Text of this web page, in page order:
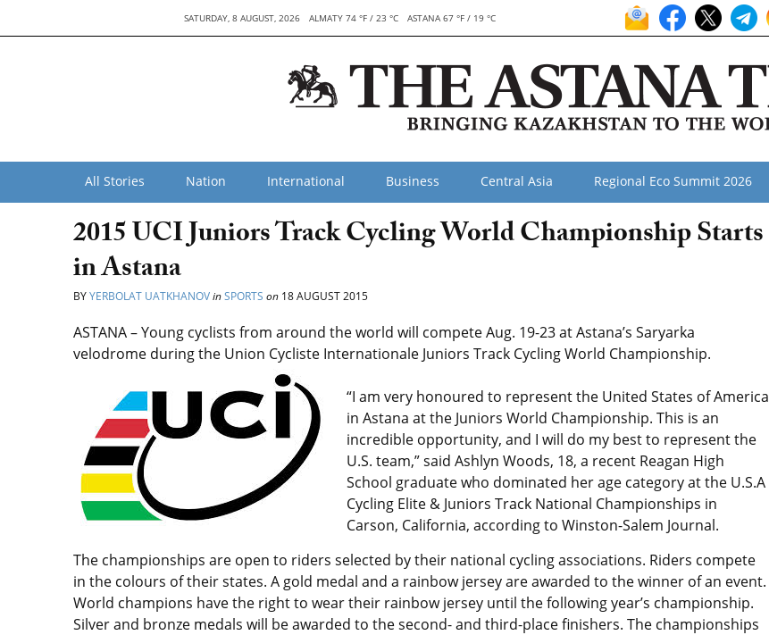
SATURDAY, 8 AUGUST, 2026 ALMATY 74 °F / 23 °C ASTANA 67 °F / 19 °C
All Stories Nation International Business Central Asia Regional Eco Summit 2026
2015 UCI Juniors Track Cycling World Championship Starts
in Astana
BYYERBOLAT UATKHANOVinSPORTS on 18 AUGUST 2015
ASTANA – Young cyclists from around the world will compete Aug. 19-23 at Astana’s Saryarka
velodrome during the Union Cycliste Internationale Juniors Track Cycling World Championship.
“I am very honoured to represent the United States of America
in Astana at the Juniors World Championship. This is an
incredible opportunity, and I will do my best to represent the
U.S. team,” said Ashlyn Woods, 18, a recent Reagan High
School graduate who dominated her age category at the U.S.A
Cycling Elite & Juniors Track National Championships in
Carson, California, according to Winston-Salem Journal.
The championships are open to riders selected by their national cycling associations. Riders compete
in the colours of their states. A gold medal and a rainbow jersey are awarded to the winner of an event.
World champions have the right to wear their rainbow jersey until the following year’s championship.
Silver and bronze medals will be awarded to the second- and third-place finishers. The championships